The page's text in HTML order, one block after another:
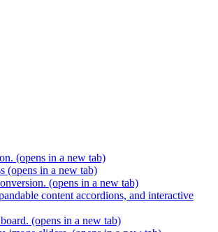
(opens in a new tab)
(opens in a new tab)
(opens in a new tab)
content accordions, and interactive
(opens in a new tab)